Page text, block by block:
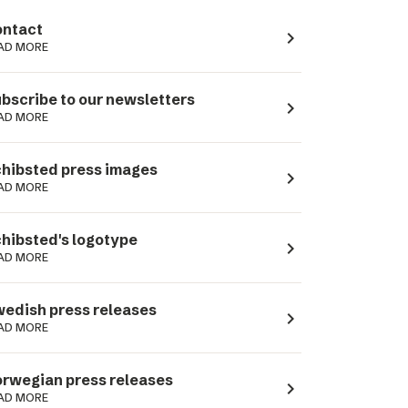
MORE navigate_next
to our newsletters
MORE navigate_next
press images
MORE navigate_next
logotype
MORE navigate_next
press releases
MORE navigate_next
press releases
MORE navigate_next